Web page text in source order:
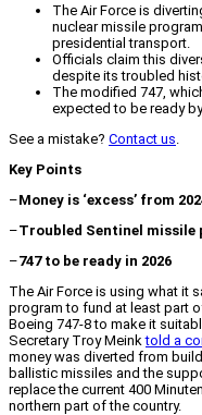
The Air Force is
nuclear missile
presidential transport.
Officials claim this
despite its troubled
The modified 747,
expected to be ready by
See a mistake? Contact us
Key Points
–Money is ‘excess’ from
–Troubled Sentinel missile
–747 to be ready in 2026
The Air Force is using what it
program to fund at least part
Boeing 747-8 to make it
Secretary Troy Meinktold a
money was diverted from
ballistic missiles and the
replace the current 400
northern part of the country.